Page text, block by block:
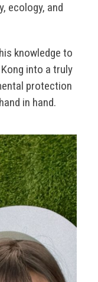
ecology, and
knowledge to
into a truly
protection
in hand.